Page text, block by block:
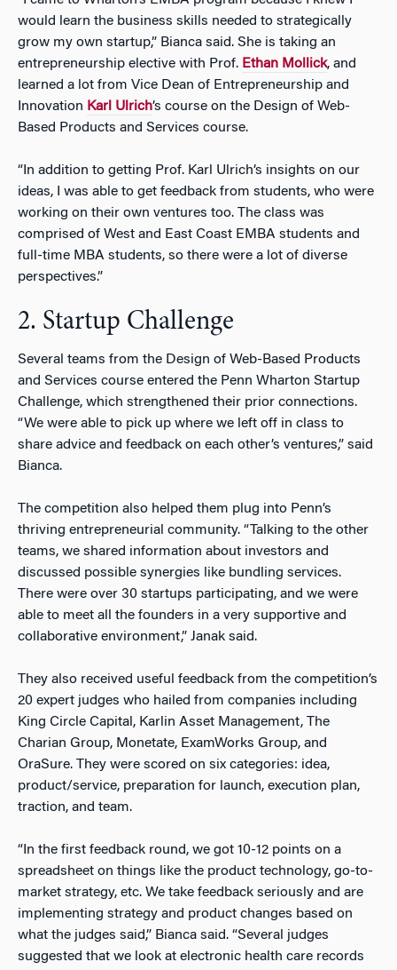
would learn the business skills needed to strategically
grow my own startup,” Bianca said. She is taking an
entrepreneurship elective with Prof. Ethan Mollick, and
learned a lot from Vice Dean of Entrepreneurship and
Innovation Karl Ulrich’s course on the Design of Web-
Based Products and Services course.
“In addition to getting Prof. Karl Ulrich’s insights on our
ideas, I was able to get feedback from students, who were
working on their own ventures too. The class was
comprised of West and East Coast EMBA students and
full-time MBA students, so there were a lot of diverse
perspectives.”
2. Startup Challenge
Several teams from the Design of Web-Based Products
and Services course entered the Penn Wharton Startup
Challenge, which strengthened their prior connections.
“We were able to pick up where we left off in class to
share advice and feedback on each other’s ventures,” said
Bianca.
The competition also helped them plug into Penn’s
thriving entrepreneurial community. “Talking to the other
teams, we shared information about investors and
discussed possible synergies like bundling services.
There were over 30 startups participating, and we were
able to meet all the founders in a very supportive and
collaborative environment,” Janak said.
They also received useful feedback from the competition’s
20 expert judges who hailed from companies including
King Circle Capital, Karlin Asset Management, The
Charian Group, Monetate, ExamWorks Group, and
OraSure. They were scored on six categories: idea,
product/service, preparation for launch, execution plan,
traction, and team.
“In the first feedback round, we got 10-12 points on a
spreadsheet on things like the product technology, go-to-
market strategy, etc. We take feedback seriously and are
implementing strategy and product changes based on
what the judges said,” Bianca said. “Several judges
suggested that we look at electronic health care records